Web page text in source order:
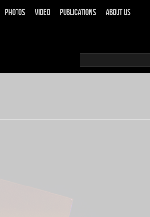
Photos Video Publications About us